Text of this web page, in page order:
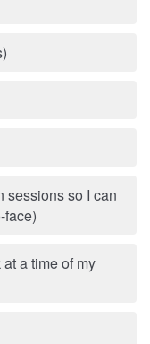
sessions so I can
face)
a time of my